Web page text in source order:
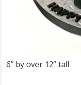
6” by over 12” tall